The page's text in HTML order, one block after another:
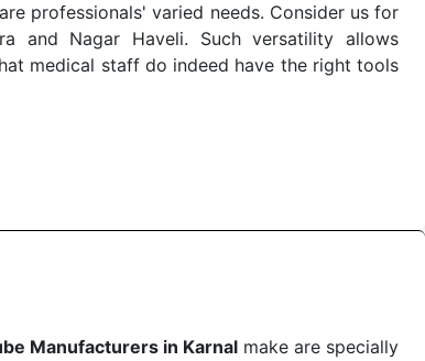
professionals' varied needs. Consider us for
and Nagar Haveli. Such versatility allows
medical staff do indeed have the right tools
Manufacturers in Karnalmake are specially